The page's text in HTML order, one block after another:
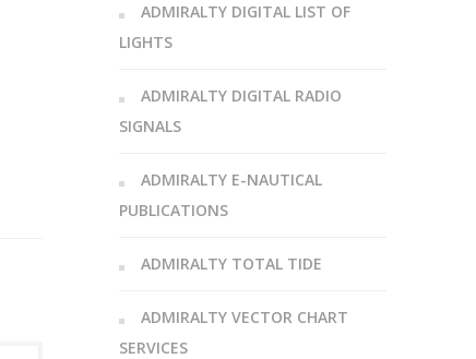
ADMIRALTY DIGITAL LIST OF
LIGHTS
ADMIRALTY DIGITAL RADIO
SIGNALS
ADMIRALTY E-NAUTICAL
PUBLICATIONS
ADMIRALTY TOTAL TIDE
ADMIRALTY VECTOR CHART
SERVICES